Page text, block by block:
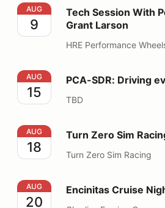
Tech Session With Porsche
AUG
9
Tech Session With
Grant Larson
HRE Performance
PCA-SDR: Driving events social
AUG
15
PCA-SDR: Driving
TBD
Turn Zero Sim Racing
AUG
18
Turn Zero Sim
Turn Zero Sim Racing
Encinitas Cruise Night
AUG
20
Encinitas Cruise